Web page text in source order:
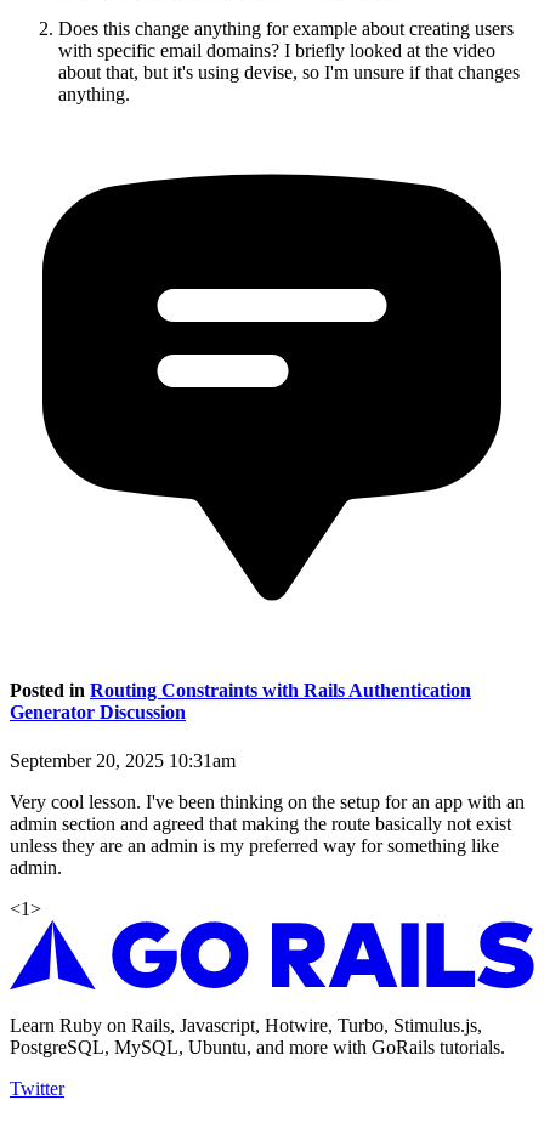
Does this change anything for example about creating users
with specific email domains? I briefly looked at the video
about that, but it's using devise, so I'm unsure if that changes
anything.
Posted in Routing Constraints with Rails Authentication
Generator Discussion
September 20, 2025 10:31am
Very cool lesson. I've been thinking on the setup for an app with an
admin section and agreed that making the route basically not exist
unless they are an admin is my preferred way for something like
admin.
<1>
Learn Ruby on Rails, Javascript, Hotwire, Turbo, Stimulus.js,
PostgreSQL, MySQL, Ubuntu, and more with GoRails tutorials.
Twitter